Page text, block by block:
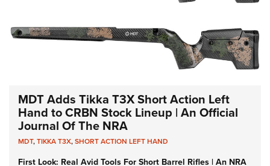
MDT Adds Tikka T3X Short Action Left
Hand to CRBN Stock Lineup | An Official
Journal Of The NRA
MDT,TIKKA T3X,SHORT ACTION LEFT HAND
First Look: Real Avid Tools For Short Barrel Rifles | An NRA